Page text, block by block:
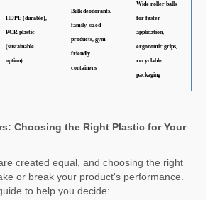
HDPE (durable),
PCR plastic
(sustainable
option)
Bulk deodorants,
family-sized
products, gym-
friendly
containers
Wide roller balls
for faster
application,
ergonomic grips,
recyclable
packaging
Choosing the Right Plastic for Your
created equal, and choosing the right
or break your product's performance.
to help you decide: